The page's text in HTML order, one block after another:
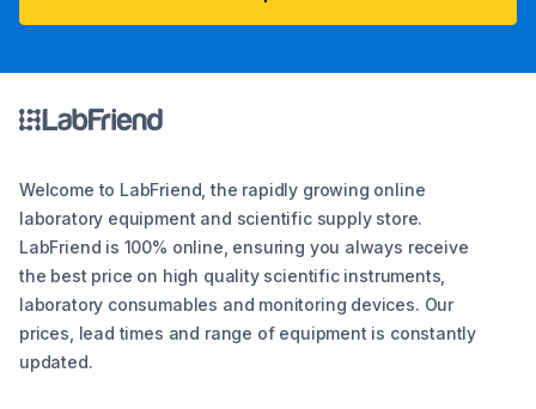
Welcome to LabFriend, the rapidly growing online
laboratory equipment and scientific supply store.
LabFriend is 100% online, ensuring you always receive
the best price on high quality scientific instruments,
laboratory consumables and monitoring devices. Our
prices, lead times and range of equipment is constantly
updated.